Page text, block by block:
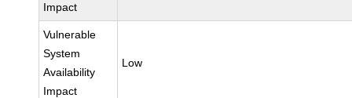
Impact
Vulnerable
System
Availability
Impact
Low